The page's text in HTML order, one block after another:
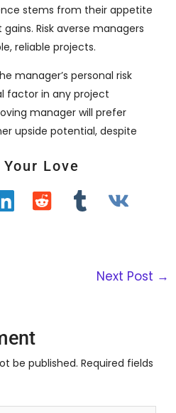
stems from their appetite
Risk averse managers
reliable projects.
manager’s personal risk
factor in any project
manager will prefer
upside potential, despite
Love
Next Post →
be published. Required fields